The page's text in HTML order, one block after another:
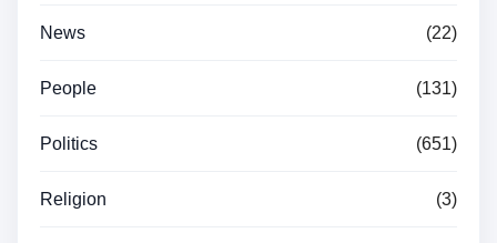
News (22)
People (131)
Politics (651)
Religion (3)